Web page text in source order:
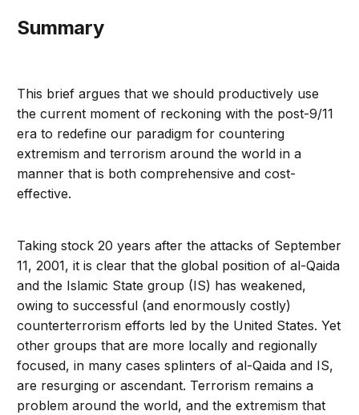
Summary
This brief argues that we should productively use
the current moment of reckoning with the post-9/11
era to redefine our paradigm for countering
extremism and terrorism around the world in a
manner that is both comprehensive and cost-
effective.
Taking stock 20 years after the attacks of September
11, 2001, it is clear that the global position of al-Qaida
and the Islamic State group (IS) has weakened,
owing to successful (and enormously costly)
counterterrorism efforts led by the United States. Yet
other groups that are more locally and regionally
focused, in many cases splinters of al-Qaida and IS,
are resurging or ascendant. Terrorism remains a
problem around the world, and the extremism that